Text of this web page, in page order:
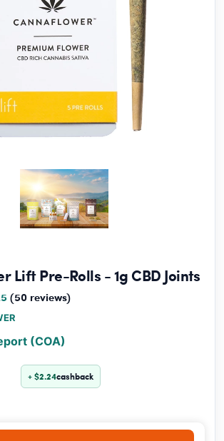
Lift Pre-Rolls - 1g CBD Joints
(50 reviews)
(COA)
+ $2.24cashback